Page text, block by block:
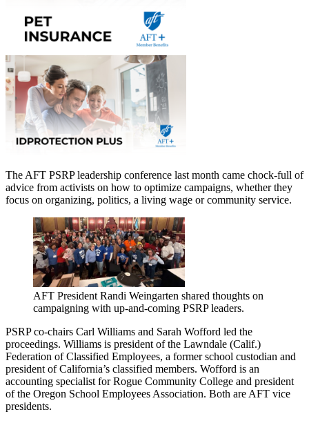
The AFT PSRP leadership conference last month came chock-full of
advice from activists on how to optimize campaigns, whether they
focus on organizing, politics, a living wage or community service.
AFT President Randi Weingarten shared thoughts on
campaigning with up-and-coming PSRP leaders.
PSRP co-chairs Carl Williams and Sarah Wofford led the
proceedings. Williams is president of the Lawndale (Calif.)
Federation of Classified Employees, a former school custodian and
president of California’s classified members. Wofford is an
accounting specialist for Rogue Community College and president
of the Oregon School Employees Association. Both are AFT vice
presidents.